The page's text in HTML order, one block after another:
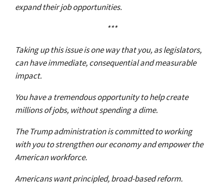
expand their job opportunities.
***
Taking up this issue is one way that you, as legislators,
can have immediate, consequential and measurable
impact.
You have a tremendous opportunity to help create
millions of jobs, without spending a dime.
The Trump administration is committed to working
with you to strengthen our economy and empower the
American workforce.
Americans want principled, broad-based reform.